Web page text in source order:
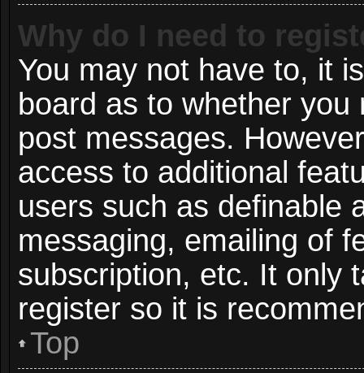
Why do I need to
You may not have to, it
board as to whether
post messages.
access to additional
users such as definable
messaging, emailing of
subscription, etc. It only
register so it is
Top